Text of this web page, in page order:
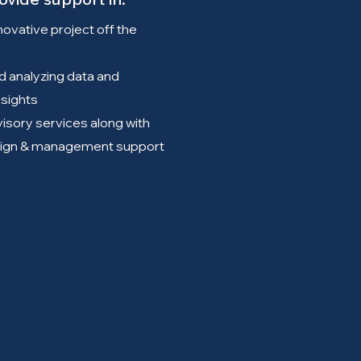
project off the
analyzing data and
services along with
& management support